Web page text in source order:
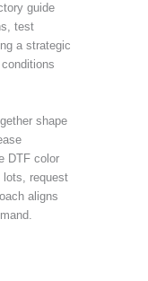
guide
test
a strategic
shape
DTF color
lots, request
aligns